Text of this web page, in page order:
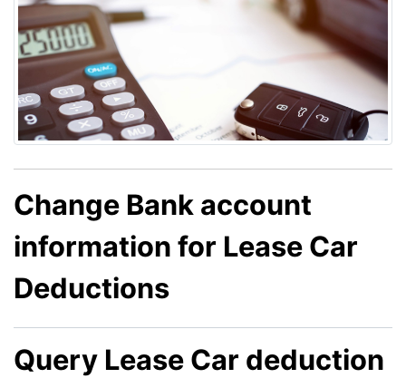
Change Bank account
information for Lease Car
Deductions
Query Lease Car deduction